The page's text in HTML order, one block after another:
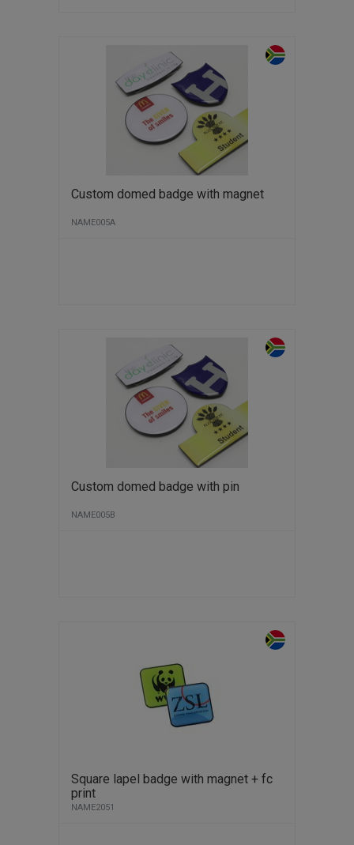
Custom domed badge with magnet
NAME005A
Custom domed badge with pin
NAME005B
Square lapel badge with magnet + fc
print
NAME2051